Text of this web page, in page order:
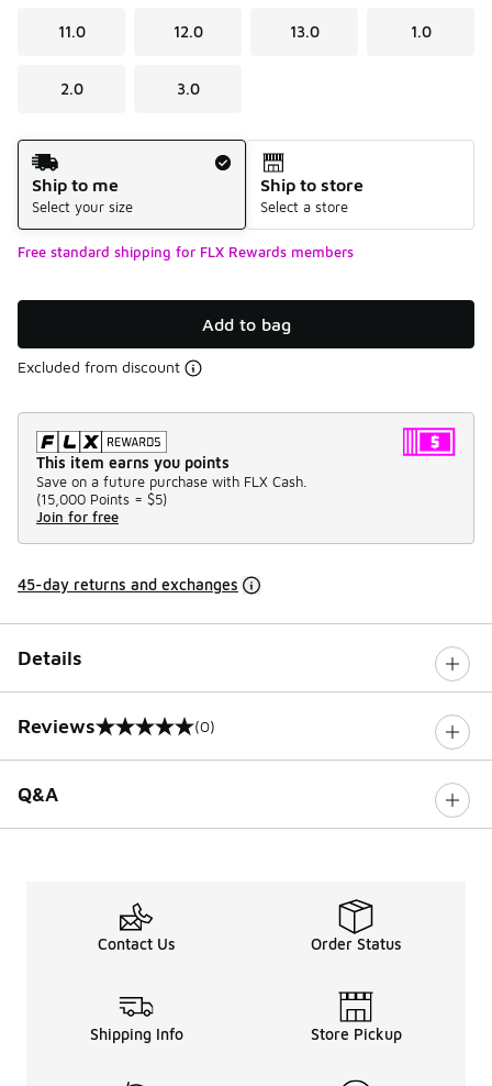
11.0 12.0 13.0 1.0
2.0 3.0
Shipping Method
Ship to me
Select your size
Ship to store
Select a store
Free standard shipping for FLX Rewards members
Add to bag
Excluded from discount
This item earns you points
Save on a future purchase with FLX Cash.
(15,000 Points = $5)
Join for free
45-day returns and exchanges
Details
Reviews
0 out of 5 rating (0)
Q&A
Contact Us Order Status
Shipping Info Store Pickup